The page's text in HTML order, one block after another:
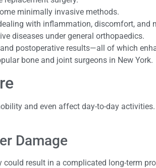
minimally invasive methods.
with inflammation, discomfort, and
diseases under general orthopaedics.
postoperative results—all of which
bone and joint surgeons in New York.
and even affect day-to-day
Damage
result in a complicated long-term